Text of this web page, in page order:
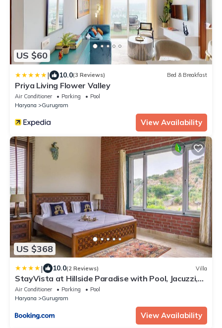
US $60
| 10.0(3 Reviews) Bed & Breakfast
Priya Living Flower Valley
Air Conditioner Parking
Pool
Haryana
Gurugram
View Availability
US $368
| 10.0(2 Reviews) Villa
StayVista at Hillside Paradise with Pool, Jacuzzi,
kids play area
Air Conditioner Parking
Pool
Haryana
Gurugram
View Availability